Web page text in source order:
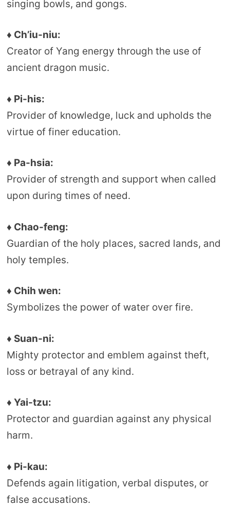
singing bowls, and gongs.
♦ Ch’iu-niu:
Creator of Yang energy through the use of
ancient dragon music.
♦ Pi-his:
Provider of knowledge, luck and upholds the
virtue of finer education.
♦ Pa-hsia:
Provider of strength and support when called
upon during times of need.
♦ Chao-feng:
Guardian of the holy places, sacred lands, and
holy temples.
♦ Chih wen:
Symbolizes the power of water over fire.
♦ Suan-ni:
Mighty protector and emblem against theft,
loss or betrayal of any kind.
♦ Yai-tzu:
Protector and guardian against any physical
harm.
♦ Pi-kau:
Defends again litigation, verbal disputes, or
false accusations.